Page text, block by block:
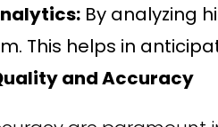
By analyzing
This helps in
and Accuracy